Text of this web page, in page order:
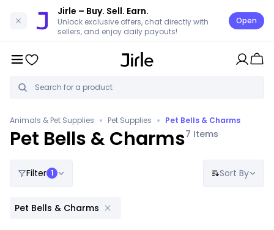
Jirle – Buy. Sell. Earn.
Unlock exclusive offers, chat directly with
sellers, and enjoy daily payouts!
Open
Animals & Pet Supplies • Pet Supplies • Pet Bells & Charms
Pet Bells & Charms7 Items
Filter 1 Sort By
Pet Bells & Charms